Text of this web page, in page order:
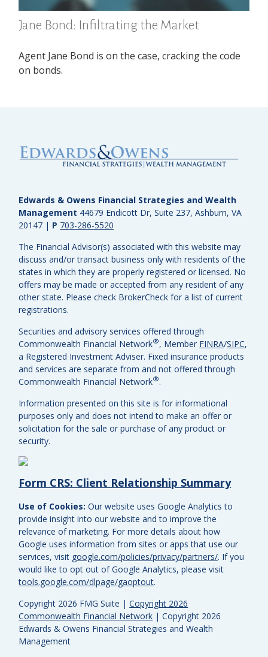
Jane Bond: Infiltrating the Market
Agent Jane Bond is on the case, cracking the code
on bonds.
Copyright 2026 FMG Suite |Copyright 2026
Commonwealth Financial Network | Copyright 2026
Edwards & Owens Financial Strategies and Wealth
Management
Edwards & Owens Financial Strategies and Wealth
Management 44679 Endicott Dr, Suite 237, Ashburn, VA
20147 | P 703-286-5520
The Financial Advisor(s) associated with this website may
discuss and/or transact business only with residents of the
states in which they are properly registered or licensed. No
offers may be made or accepted from any resident of any
other state. Please check BrokerCheck for a list of current
registrations.
Securities and advisory services offered through
Commonwealth Financial Network®, Member FINRA/SIPC,
a Registered Investment Adviser. Fixed insurance products
and services are separate from and not offered through
Commonwealth Financial Network®.
Information presented on this site is for informational
purposes only and does not intend to make an offer or
solicitation for the sale or purchase of any product or
security.
Form CRS: Client Relationship Summary
Use of Cookies: Our website uses Google Analytics to
provide insight into our website and to improve the
relevance of marketing. For more details about how
Google uses information from sites or apps that use our
services, visit google.com/policies/privacy/partners/. If you
would like to opt out of Google Analytics, please visit
tools.google.com/dlpage/gaoptout.